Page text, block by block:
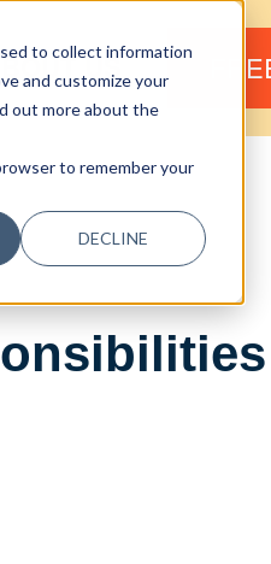
to collect information
and customize your
out more about the
to remember your
DECLINE
US